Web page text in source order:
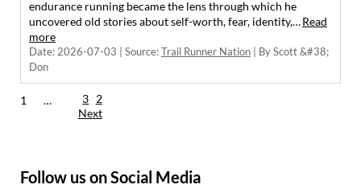
endurance running became the lens through which he
uncovered old stories about self-worth, fear, identity,…Read
more
Date: 2026-07-03 Source: Trail Runner Nation
By Scott &#38;
Don
1 2
3
…
Next
Follow us on Social Media